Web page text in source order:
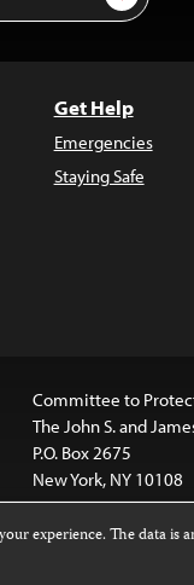
Get Help
Emergencies
Staying Safe
Committee to
The John S. and
P.O. Box 2675
New York, NY 10108
under a
experience. The data is